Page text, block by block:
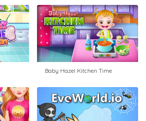
Baby Hazel Kitchen Time